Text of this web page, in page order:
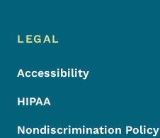
LEGAL
Accessibility
HIPAA
Nondiscrimination Policy